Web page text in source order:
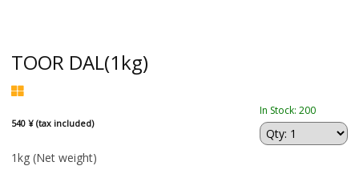
TOOR DAL(1kg)
540 ¥ (tax included)
In Stock: 200
1kg (Net weight)